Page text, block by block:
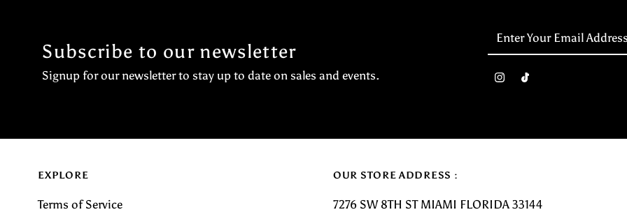
Subscribe to our newsletter
Signup for our newsletter to stay up to date on sales and events.
Address
EXPLORE
Terms of Service
OUR STORE ADDRESS :
7276 SW 8TH ST MIAMI FLORIDA 33144